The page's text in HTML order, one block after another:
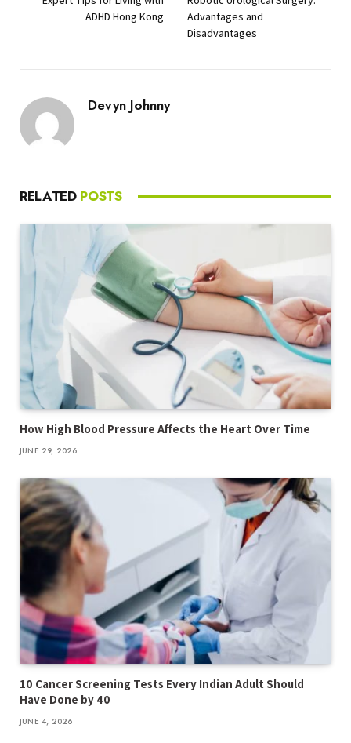
ADHD Hong Kong
Advantages and
Disadvantages
Devyn Johnny
RELATED POSTS
How High Blood Pressure Affects the Heart Over Time
JUNE 29, 2026
10 Cancer Screening Tests Every Indian Adult Should
Have Done by 40
JUNE 4, 2026